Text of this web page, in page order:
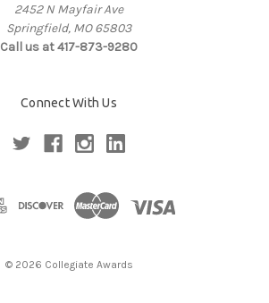
2452 N Mayfair Ave
Springfield, MO 65803
Call us at 417-873-9280
Connect With Us
© 2026 Collegiate Awards